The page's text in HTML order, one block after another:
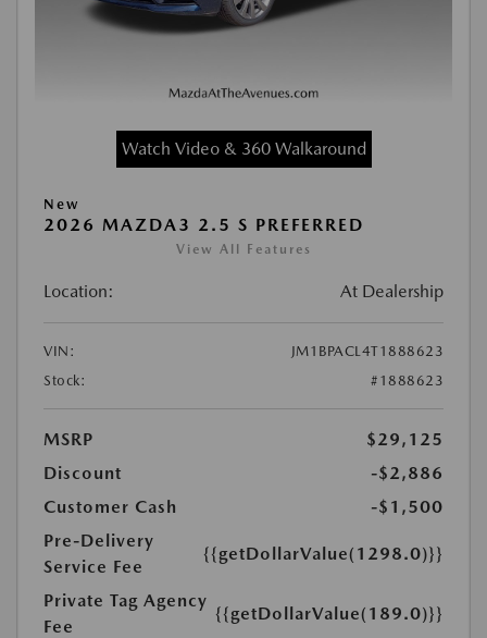
Watch Video & 360 Walkaround
New
2026 MAZDA3 2.5 S PREFERRED
View All Features
Location: At Dealership
VIN:
JM1BPACL4T1888623
Stock:
#1888623
MSRP
$29,125
Discount
-$2,886
Customer Cash
-$1,500
Pre-Delivery
Service Fee
{{getDollarValue(1298.0)}}
Private Tag Agency
Fee
{{getDollarValue(189.0)}}